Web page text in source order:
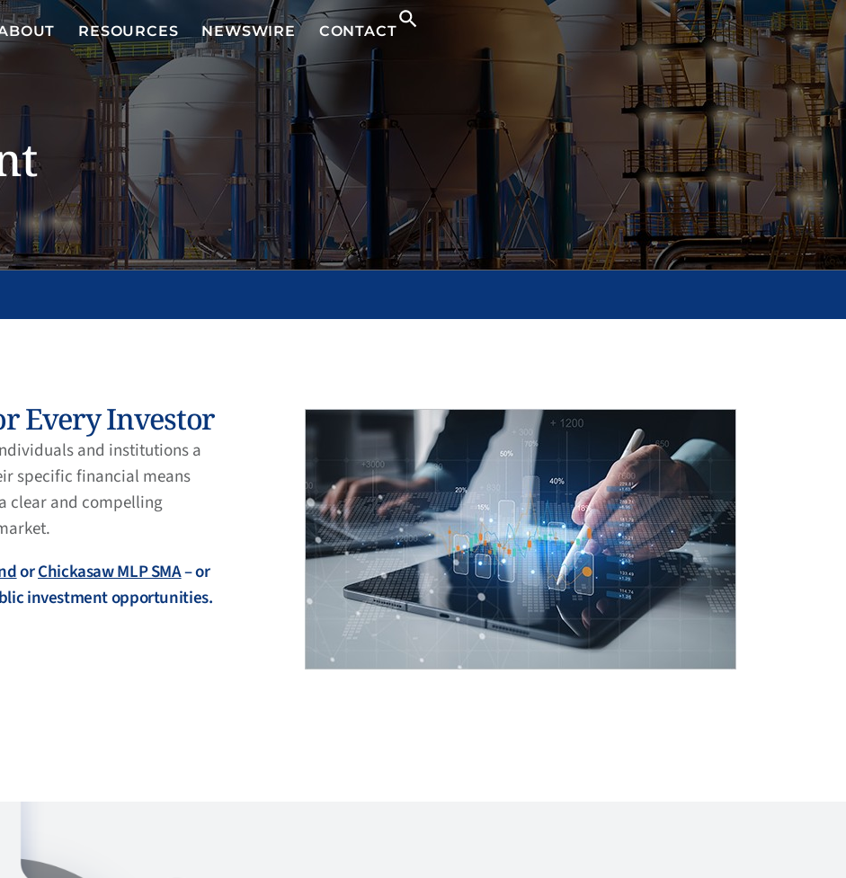
RESOURCES NEWSWIRE CONTACT
Every Investor
and institutions a
specific financial means
clear and compelling
orChickasaw MLP SMA– or
investment opportunities.